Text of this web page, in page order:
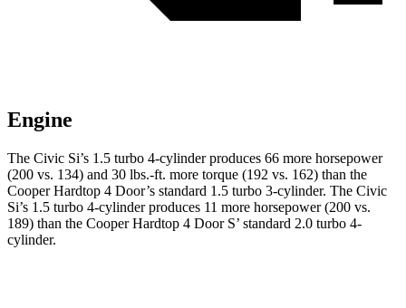
Engine
The Civic Si’s 1.5 turbo 4-cylinder produces 66 more horsepower
(200 vs. 134) and 30 lbs.-ft. more torque (192 vs. 162) than the
Cooper Hardtop 4 Door’s standard 1.5 turbo 3-cylinder. The Civic
Si’s 1.5 turbo 4-cylinder produces 11 more horsepower (200 vs.
189) than the Cooper Hardtop 4 DoorS’ standard 2.0 turbo 4-
cylinder.